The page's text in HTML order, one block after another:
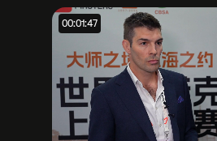
00:01:47